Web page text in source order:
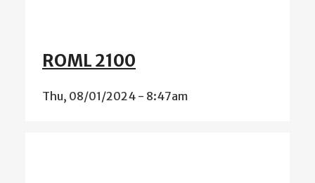
ROML 2100
Thu, 08/01/2024 - 8:47am